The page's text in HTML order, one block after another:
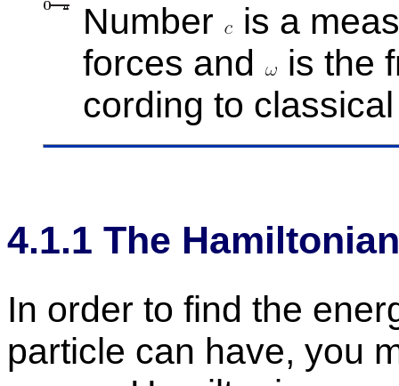
Num­ber
is a
forces and
is the
cord­ing to
4.1.1 The Hamil­ton­ian
In or­der to find the
par­ti­cle can have, you